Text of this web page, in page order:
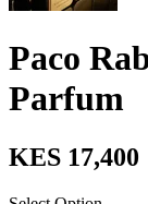
Paco
Parfum
KES 17,400